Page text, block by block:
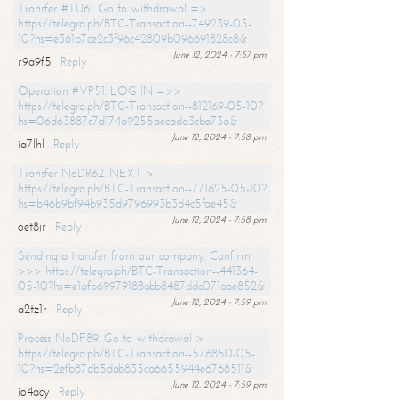
Transfer #TU61. Go to withdrawal =>
https://telegra.ph/BTC-Transaction--749239-05-
10?hs=e361b7ce2c3f96c42809b096691828c8&
June 12, 2024 - 7:57 pm
r9a9f5
Reply
Operation #VP51. LOG IN =>>
https://telegra.ph/BTC-Transaction--812169-05-10?
hs=06d63887c7d174a9255aecada3cba73a&
June 12, 2024 - 7:58 pm
ia7lhl
Reply
Transfer NoDR62. NEXT >
https://telegra.ph/BTC-Transaction--771625-05-10?
hs=b46b9bf94b935d9796993b3d4c5fae45&
June 12, 2024 - 7:58 pm
oet8jr
Reply
Sending a transfer from our company. Confirm
>>> https://telegra.ph/BTC-Transaction--441364-
05-10?hs=e1afb69979188abb8487ddc071aae852&
June 12, 2024 - 7:59 pm
a2tz1r
Reply
Process NoDF89. Go to withdrawal >
https://telegra.ph/BTC-Transaction--576850-05-
10?hs=2efb87db5dab835ca6655944e6768511&
June 12, 2024 - 7:59 pm
io4acy
Reply